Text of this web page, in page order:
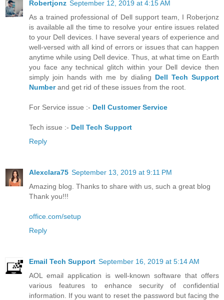
Robertjonz September 12, 2019 at 4:15 AM
As a trained professional of Dell support team, I Roberjonz
is available all the time to resolve your entire issues related
to your Dell devices. I have several years of experience and
well-versed with all kind of errors or issues that can happen
anytime while using Dell device. Thus, at what time on Earth
you face any technical glitch within your Dell device then
simply join hands with me by dialing Dell Tech Support
Numberand get rid of these issues from the root.
For Service issue :- Dell Customer Service
Tech issue :- Dell Tech Support
Reply
Alexclara75 September 13, 2019 at 9:11 PM
Amazing blog. Thanks to share with us, such a great blog
Thank you!!!
office.com/setup
Reply
Email Tech Support September 16, 2019 at 5:14 AM
AOL email application is well-known software that offers
various features to enhance security of confidential
information. If you want to reset the password but facing the